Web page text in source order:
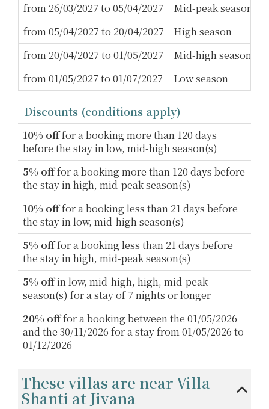
from 26/03/2027 to 05/04/2027
Mid-peak season
from 05/04/2027 to 20/04/2027
High season
from 20/04/2027 to 01/05/2027
Mid-high season
from 01/05/2027 to 01/07/2027
Low season
Discounts (conditions apply)
10% offfor a booking more than 120 days
before the stay in low, mid-high season(s)
5% offfor a booking more than 120 days before
the stay in high, mid-peak season(s)
10% offfor a booking less than 21 days before
the stay in low, mid-high season(s)
5% offfor a booking less than 21 days before
the stay in high, mid-peak season(s)
5% offin low, mid-high, high, mid-peak
season(s) for a stay of 7 nights or longer
20% offfor a booking between the 01/05/2026
and the 30/11/2026 for a stay from 01/05/2026 to
01/12/2026
These villas are near Villa
Shanti at Jivana